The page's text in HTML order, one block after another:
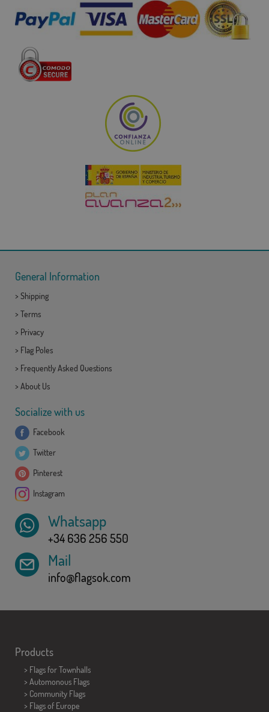
General Information
> Shipping
> Terms
> Privacy
> Flag Poles
> Frequently Asked Questions
> About Us
Socialize with us
Facebook
Twitter
Pinterest
Instagram
Whatsapp
+34 636 256 550
Mail
info@flagsok.com
Products
> Flags for Townhalls
> Automonous Flags
> Community Flags
> Flags of Europe